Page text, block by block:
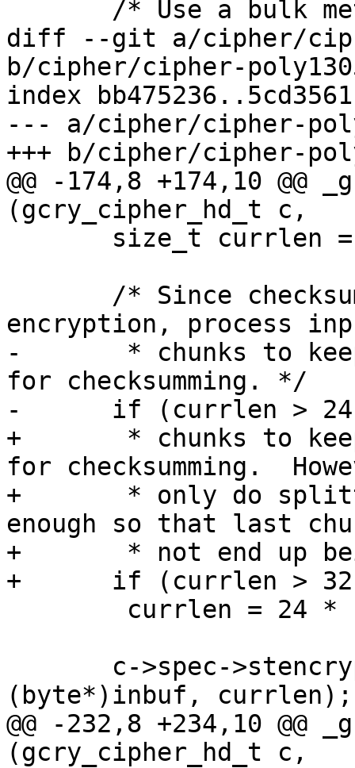
diff --git a/cipher/
b/cipher/cipher-
index
--- a/cipher/cipher-
+++ b/cipher/cipher-
@@ -174,8 +174,10 @@
(gcry_cipher_hd_t c,
encryption, process
-       * chunks to
for checksumming. */
-      if (currlen > 24
+       * chunks to
for checksumming.
+       * only do
enough so that last
+       * not end up
+      if (currlen > 32
(byte*)inbuf, currlen);
@@ -232,8 +234,10 @@
(gcry_cipher_hd_t c,